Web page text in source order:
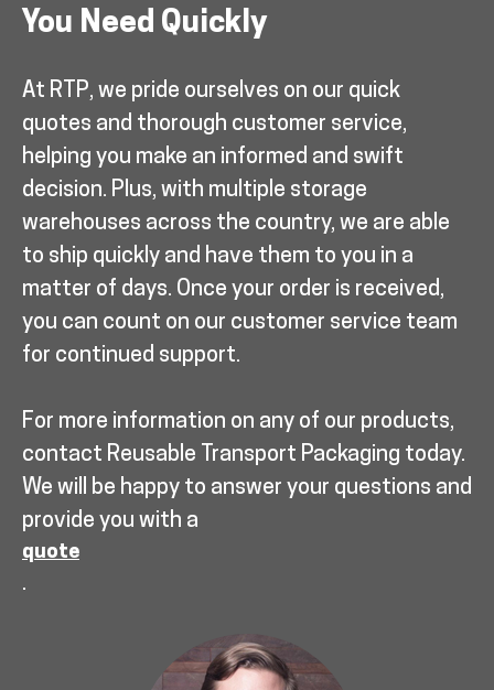
You Need Quickly
At RTP, we pride ourselves on our quick
quotes and thorough customer service,
helping you make an informed and swift
decision. Plus, with multiple storage
warehouses across the country, we are able
to ship quickly and have them to you in a
matter of days. Once your order is received,
you can count on our customer service team
for continued support.
For more information on any of our products,
contact Reusable Transport Packaging today.
We will be happy to answer your questions and
provide you with a
quote
.